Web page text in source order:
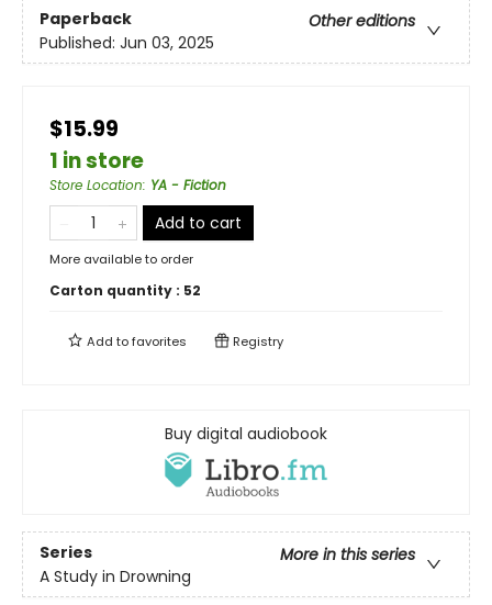
Paperback
Other editions
Published: Jun 03, 2025
$15.99
1 in store
Store Location: YA - Fiction
Add to cart
More available to order
Carton quantity : 52
Add tofavorites Registry
Buy digital audiobook
Series
More in this series
A Study in Drowning